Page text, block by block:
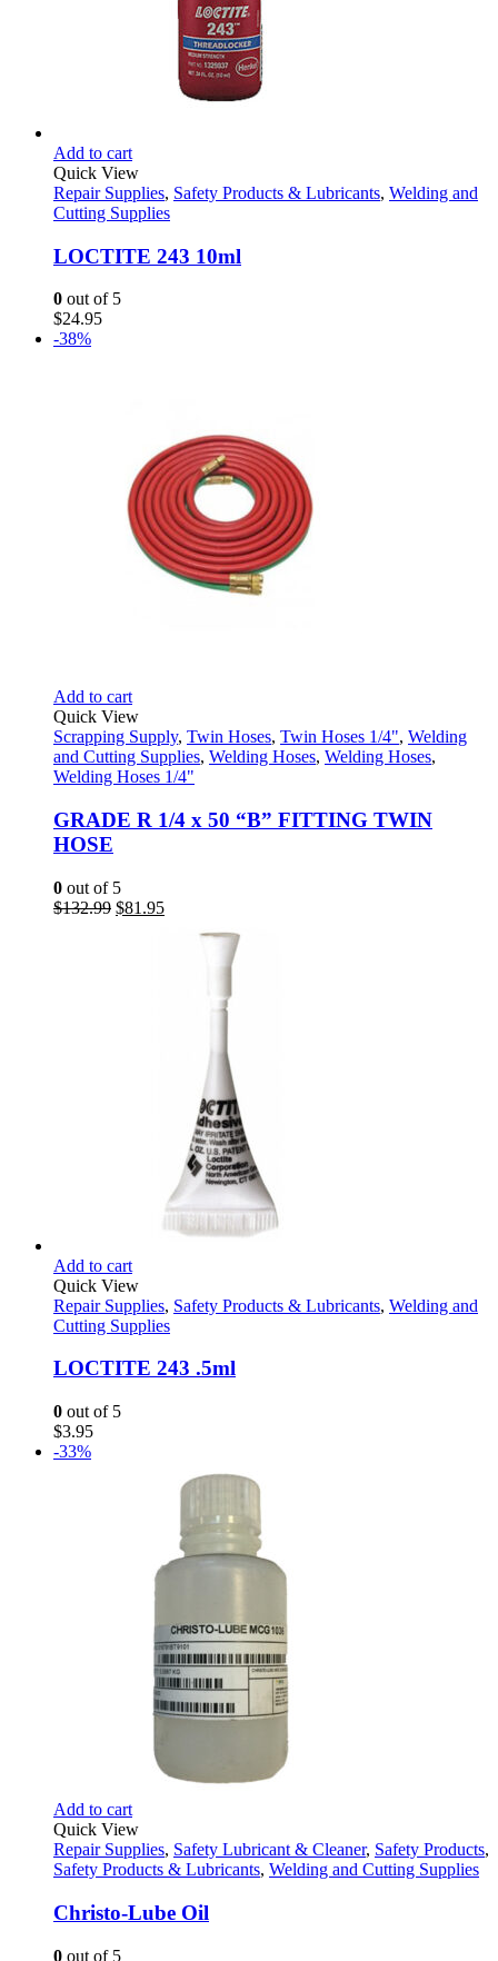
Add to cart
Quick View
Repair Supplies, Safety Products & Lubricants, Welding and
Cutting Supplies
LOCTITE 243 10ml
0 out of 5
$24.95
-38%
Add to cart
Quick View
Scrapping Supply, Twin Hoses, Twin Hoses 1/4", Welding
and Cutting Supplies, Welding Hoses, Welding Hoses,
Welding Hoses 1/4"
GRADE R 1/4 x 50 “B” FITTING TWIN
HOSE
0 out of 5
$132.99 Original
$81.95Current
Add to cart
Quick View
Repair Supplies, Safety Products & Lubricants, Welding and
Cutting Supplies
LOCTITE 243 .5ml
0 out of 5
$3.95
-33%
Add to cart
Quick View
Repair Supplies, Safety Lubricant & Cleaner, Safety Products,
Safety Products & Lubricants, Welding and Cutting Supplies
Christo-Lube Oil
0 out of 5